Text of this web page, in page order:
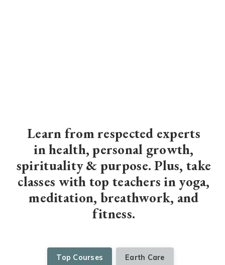
Learn from respected experts
inhealth, personal growth,
spirituality & purpose. Plus, take
classes with top teachers in yoga,
meditation, breathwork, and
fitness.
Top Courses Earth Care